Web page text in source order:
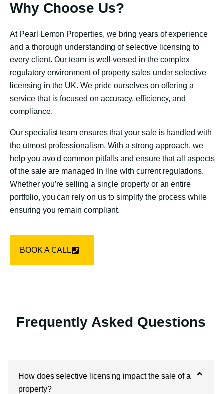
Why Choose Us?
At Pearl Lemon Properties, we bring years of experience
and a thorough understanding of selective licensing to
every client. Our team is well-versed in the complex
regulatory environment of property sales under selective
licensing in the UK. We pride ourselves on offering a
service that is focused on accuracy, efficiency, and
compliance.
Our specialist team ensures that your sale is handled with
the utmost professionalism. With a strong approach, we
help you avoid common pitfalls and ensure that all aspects
of the sale are managed in line with current regulations.
Whether you’re selling a single property or an entire
portfolio, you can rely on us to simplify the process while
ensuring you remain compliant.
BOOK A CALL
Frequently Asked Questions
How does selective licensing impact the sale of a
property?